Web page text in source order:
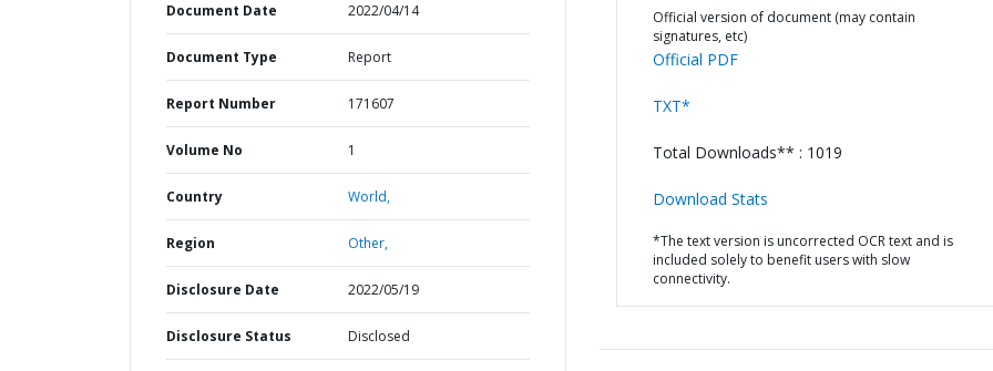
Document Date 2022/04/14
Document Type Report
Report Number 171607
Volume No 1
Country World,
Region Other,
Disclosure Date 2022/05/19
Disclosure Status Disclosed
Official version of document (may contain
signatures, etc)
Official PDF
TXT*
Total Downloads** : 1019
Download Stats
*The text version is uncorrected OCR text and is
included solely to benefit users with slow
connectivity.